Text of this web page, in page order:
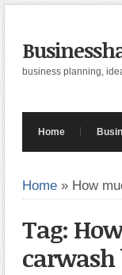
business planning,
Home
Home » How
Tag:
carwash